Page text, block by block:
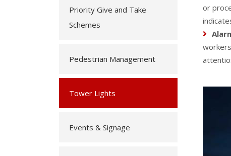
Priority Give and Take
Schemes
Pedestrian Management
Tower Lights
Events & Signage
or